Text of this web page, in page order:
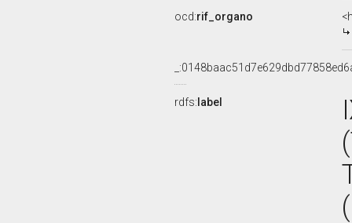
ocd:rif_organo
rdfs: label